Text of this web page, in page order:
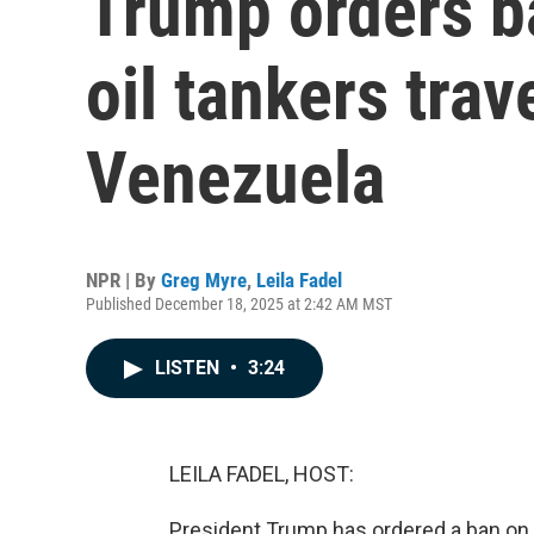
oil tankers
Venezuela
NPR | By Greg Myre, Leila Fadel
Published December 18, 2025 at 2:42 AM MST
LISTEN • 3:24
LEILA FADEL, HOST: